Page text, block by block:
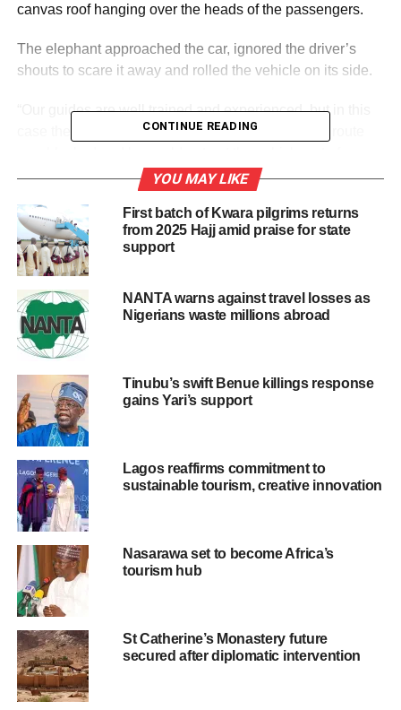
canvas roof hanging over the heads of the passengers.
The elephant approached the car, ignored the driver’s
shouts to scare it away and rolled the vehicle on its side.
“Our guides are well trained and experienced, but in this
case the terrain and vegetation meant the guide’s route
harm’s way quickly enough,” said Keith Vincent, CEO of
Wilderness, the safari operator.
Quoted by Zambian Observer, Vincent assured that the
park management was immediately informed and sent a
helicopter to the scene of the incident.
The park, located on the Kafue River, is the oldest and
largest national park in Zambia. About 30,000 people live
in this southern African country.
Share this:
Like this:
Loading…
RELATED TOPICS:
CONTINUE READING
YOU MAY LIKE
First batch of Kwara pilgrims returns
from 2025 Hajj amid praise for state
support
NANTA warns against travel losses as
Nigerians waste millions abroad
Tinubu’s swift Benue killings response
gains Yari’s support
Lagos reaffirms commitment to
sustainable tourism, creative innovation
Nasarawa set to become Africa’s
tourism hub
St Catherine’s Monastery future
secured after diplomatic intervention